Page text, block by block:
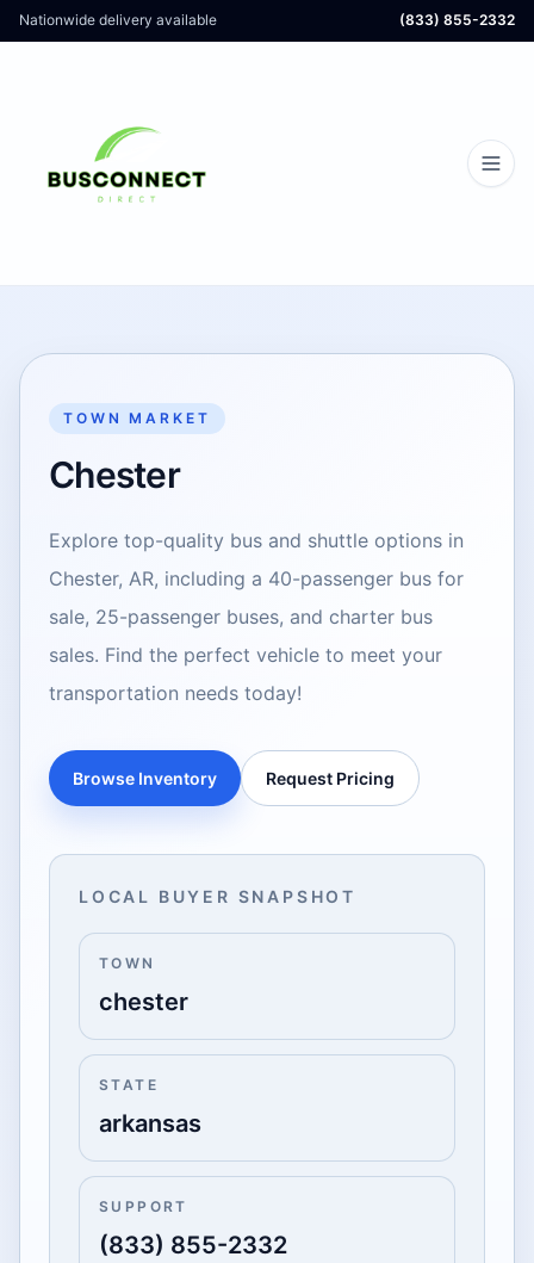
Nationwide delivery available (833) 855-2332
TOWN MARKET
Chester
Explore top-quality bus and shuttle options in
Chester, AR, including a 40-passenger bus for
sale, 25-passenger buses, and charter bus
sales. Find the perfect vehicle to meet your
transportation needs today!
Browse Inventory Request Pricing
LOCAL BUYER SNAPSHOT
TOWN
chester
STATE
arkansas
SUPPORT
(833) 855-2332